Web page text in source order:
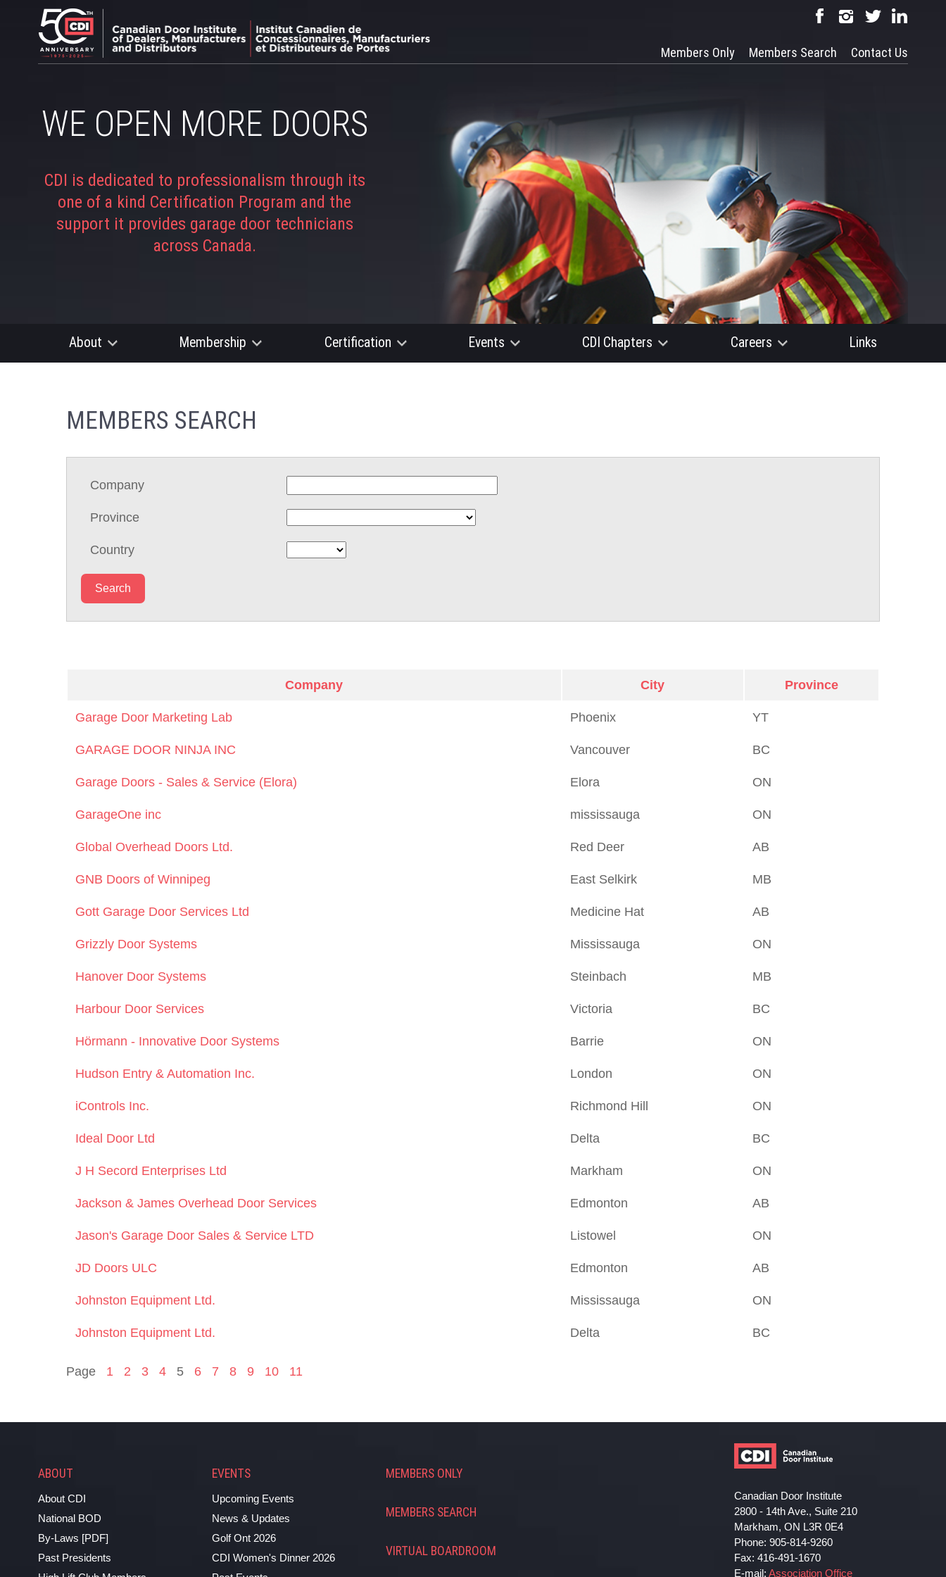
Contact Us
Members Search
Members Only
WE OPEN MORE DOORS
CDI is dedicated to professionalism through its
one of a kind Certification Program and the
support it provides garage door technicians
across Canada.
About Membership Certification Events CDI Chapters Careers Links
MEMBERS SEARCH
Company
Province
Country
Search
Company City Province
Garage Door Marketing Lab Phoenix YT
GARAGE DOOR NINJA INC Vancouver BC
Garage Doors - Sales & Service (Elora) Elora ON
GarageOne inc mississauga ON
Global Overhead Doors Ltd. Red Deer AB
GNB Doors of Winnipeg East Selkirk MB
Gott Garage Door Services Ltd Medicine Hat AB
Grizzly Door Systems Mississauga ON
Hanover Door Systems Steinbach MB
Harbour Door Services Victoria BC
Hörmann - Innovative Door Systems Barrie ON
Hudson Entry & Automation Inc. London ON
iControls Inc. Richmond Hill ON
Ideal Door Ltd Delta BC
J H Secord Enterprises Ltd Markham ON
Jackson & James Overhead Door Services Edmonton AB
Jason's Garage Door Sales & Service LTD Listowel ON
JD Doors ULC Edmonton AB
Johnston Equipment Ltd. Mississauga ON
Johnston Equipment Ltd. Delta BC
Page 1 2 3 4 5 6 7 8 9 10 11
ABOUT
About CDI
National BOD
By-Laws [PDF]
Past Presidents
EVENTS
Upcoming Events
News & Updates
Golf Ont 2026
CDI Women's Dinner 2026
MEMBERS ONLY
MEMBERS SEARCH
VIRTUAL BOARDROOM
Canadian Door Institute
2800 - 14th Ave., Suite 210
Markham, ON L3R 0E4
Phone: 905-814-9260
Fax: 416-491-1670
E-mail: Association Office